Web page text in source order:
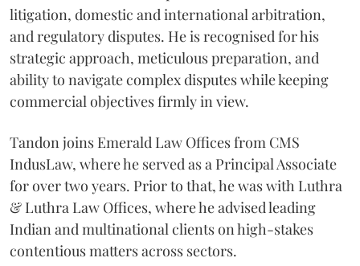
litigation, domestic and international arbitration,
and regulatory disputes. He is recognised for his
strategic approach, meticulous preparation, and
ability to navigate complex disputes while keeping
commercial objectives firmly in view.
Tandon joins Emerald Law Offices from CMS
IndusLaw, where he served as a Principal Associate
for over two years. Prior to that, he was with Luthra
& Luthra Law Offices, where he advised leading
Indian and multinational clients on high-stakes
contentious matters across sectors.